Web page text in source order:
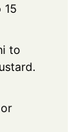
15
to